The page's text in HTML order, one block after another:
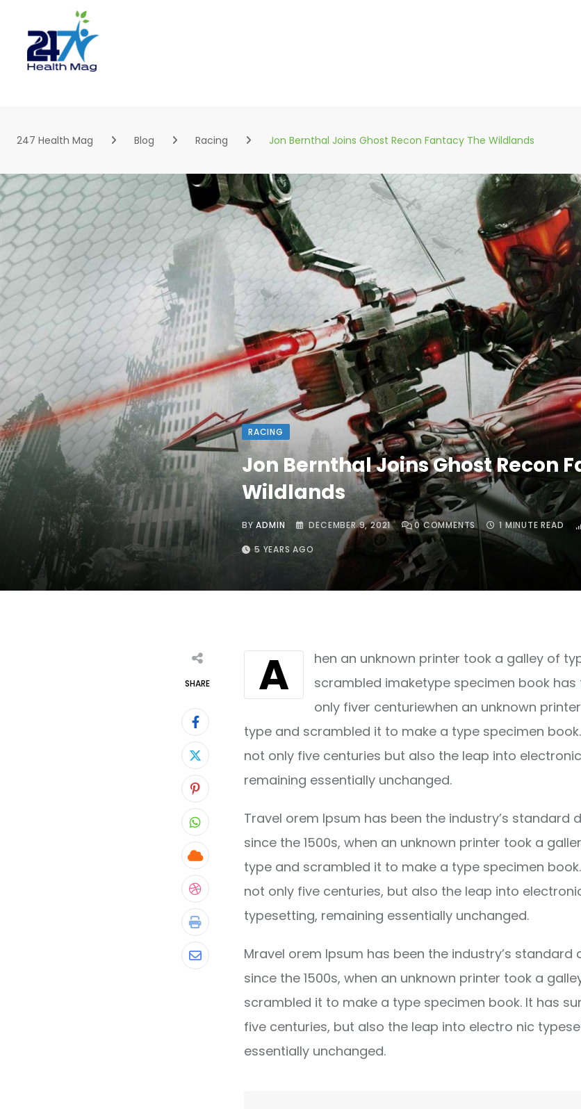
content
247 Health Mag Blog Racing Jon Bernthal Joins Ghost Recon Fantacy The Wildlands
RACING
Jon Bernthal Joins Ghost Recon
Wildlands
BYADMIN DECEMBER 9, 2021 0 COMMENTS 1 MINUTE READ
5 YEARS AGO
SHARE
Pinterest
Whatsapp
Cloud
StumbleUpon
Print
Share
A
hen an unknown printer took a galley of
scrambled imaketype specimen book
only fiver centuriewhen an unknown
type and scrambled it to make a type specimen
not only five centuries but also the leap into
remaining essentially unchanged.
Travel orem Ipsum has been the industry’s standard
since the 1500s, when an unknown printer took a
type and scrambled it to make a type specimen
not only five centuries, but also the leap into
typesetting, remaining essentially unchanged.
Mravel orem Ipsum has been the industry’s standard
since the 1500s, when an unknown printer took a
scrambled it to make a type specimen book. It has
five centuries, but also the leap into electro nic
essentially unchanged.